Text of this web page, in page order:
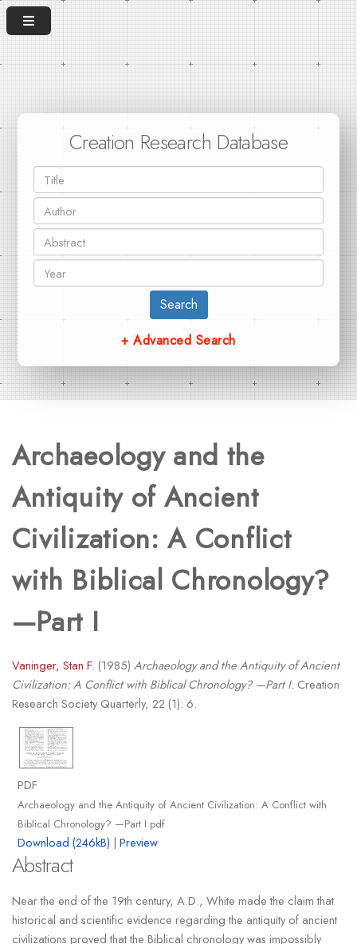
Creation Research Database
Search
+ Advanced Search
Archaeology and the
Antiquity of Ancient
Civilization: A Conflict
with Biblical Chronology?
—Part I
Vaninger, Stan F. (1985) Archaeology and the Antiquity of Ancient
Civilization: A Conflict with Biblical Chronology? —Part I. Creation
Research Society Quarterly, 22 (1): 6.
PDF
Archaeology and the Antiquity of Ancient Civilization: A Conflict with
Biblical Chronology? —Part I.pdf
Download (246kB) | Preview
Abstract
Near the end of the 19th century, A.D., White made the claim that
historical and scientific evidence regarding the antiquity of ancient
civilizations proved that the Biblical chronology was impossibly